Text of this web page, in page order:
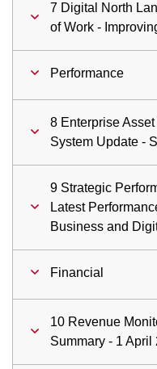
7 Digital North
of Work -
Performance
8 Enterprise
System Update -
9 Strategic
Latest
Business and
Financial
10 Revenue
Summary - 1